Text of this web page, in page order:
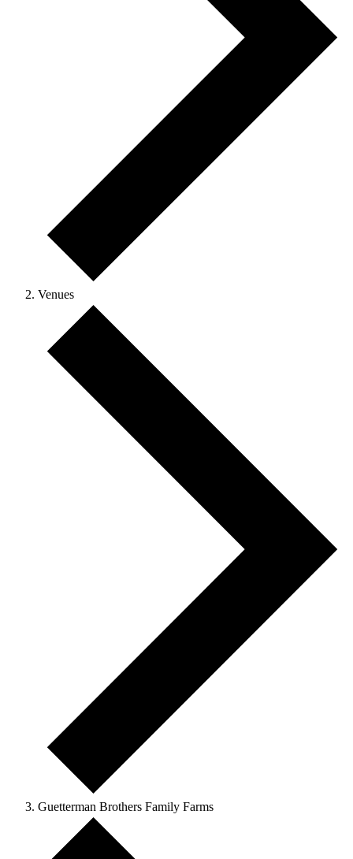
Venues
Guetterman Brothers Family Farms